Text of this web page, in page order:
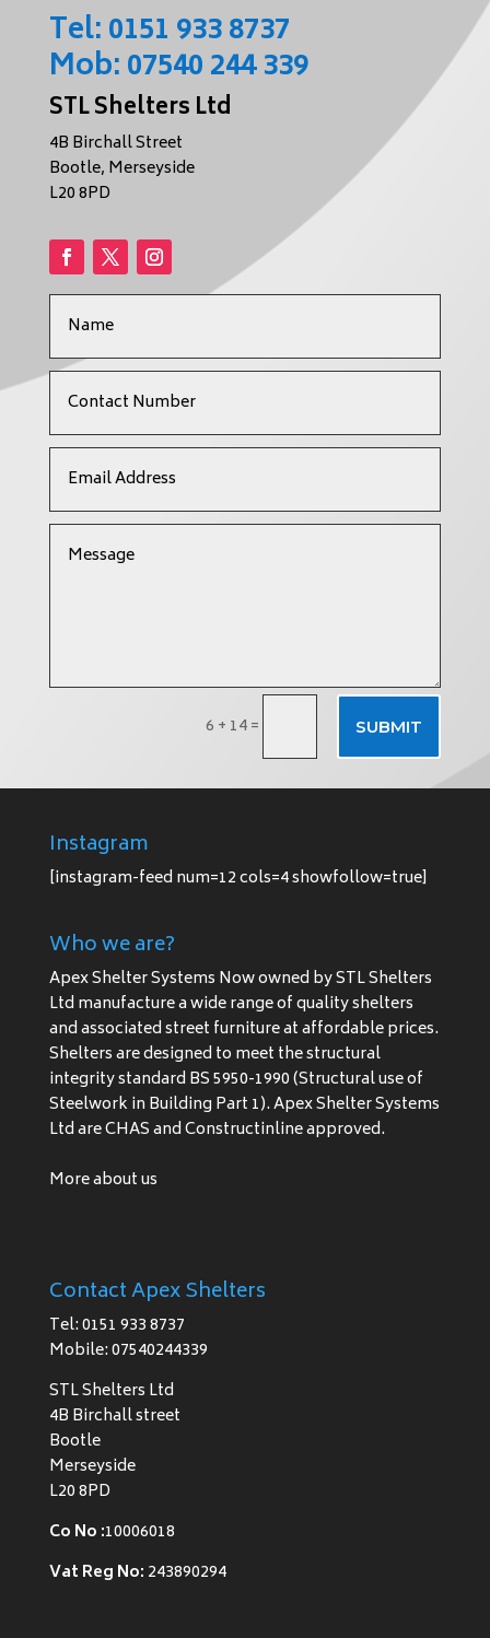
Tel:0151 933 8737
Mob:07540 244 339
STL Shelters Ltd
4B Birchall Street
Bootle, Merseyside
L20 8PD
6 + 14= SUBMIT
Instagram
[instagram-feed num=12 cols=4 showfollow=true]
Who we are?
Apex Shelter Systems Now owned by STL Shelters
Ltd manufacture a wide range of quality shelters
and associated street furniture at affordable prices.
Shelters are designed to meet the structural
integrity standard BS 5950-1990 (Structural use of
Steelwork in Building Part 1). Apex Shelter Systems
Ltd are CHAS and Constructinline approved.
More about us
Contact Apex Shelters
Tel: 0151 933 8737
Mobile: 07540244339
STL Shelters Ltd
4B Birchall street
Bootle
Merseyside
L20 8PD
Co No :10006018
Vat Reg No: 243890294